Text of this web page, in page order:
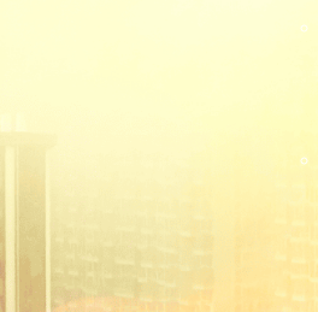
(Formerly known as